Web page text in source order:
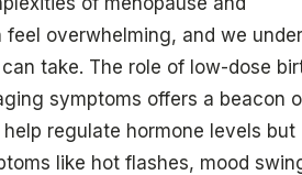
feel overwhelming, and we
take. The role of low-dose
symptoms offers a beacon
regulate hormone levels but
like hot flashes, mood